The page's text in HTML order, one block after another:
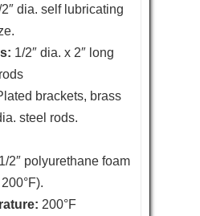
2″ dia. self lubricating
1/2″ dia. x 2″ long
brackets, brass
steel rods.
2″ polyurethane foam
200°F